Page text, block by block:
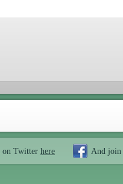
on Twitter here And join